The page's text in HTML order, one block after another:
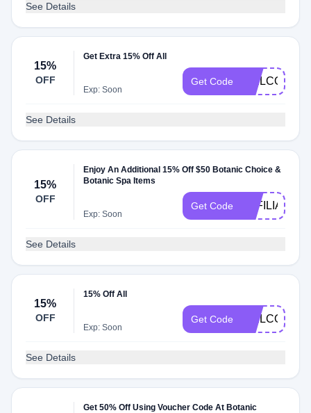
See Details
15%
OFF
Get Extra 15% Off All
Exp: Soon
Get Code WELCOME15
See Details
15%
OFF
Enjoy An Additional 15% Off $50 Botanic Choice &
Botanic Spa Items
Exp: Soon
Get Code
See Details
15%
OFF
15% Off All
Exp: Soon
Get Code WELCOME
See Details
Get 50% Off Using Voucher Code At Botanic